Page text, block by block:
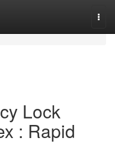
Lock
: Rapid